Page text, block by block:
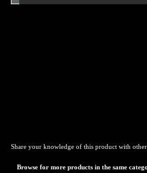
Share your knowledge of this product with
Browse for more products in the same